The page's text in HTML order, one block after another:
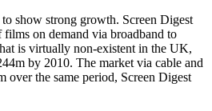
show strong growth. Screen Digest
on demand via broadband to
is virtually non-existent in the UK,
by 2010. The market via cable and
over the same period, Screen Digest